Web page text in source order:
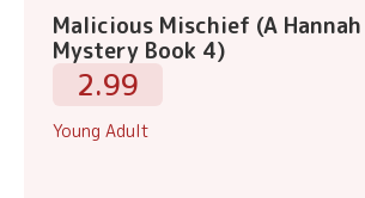
Malicious Mischief (A
Mystery Book 4)
2.99
Young Adult